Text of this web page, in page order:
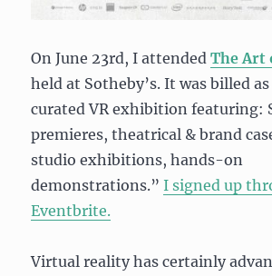
On June 23rd, I attendedThe Art
held at Sotheby’s. It was billed as
curated VR exhibition featuring:
premieres, theatrical & brand
studio exhibitions, hands-on
demonstrations.”I signed up
Eventbrite.
Virtual reality has certainly